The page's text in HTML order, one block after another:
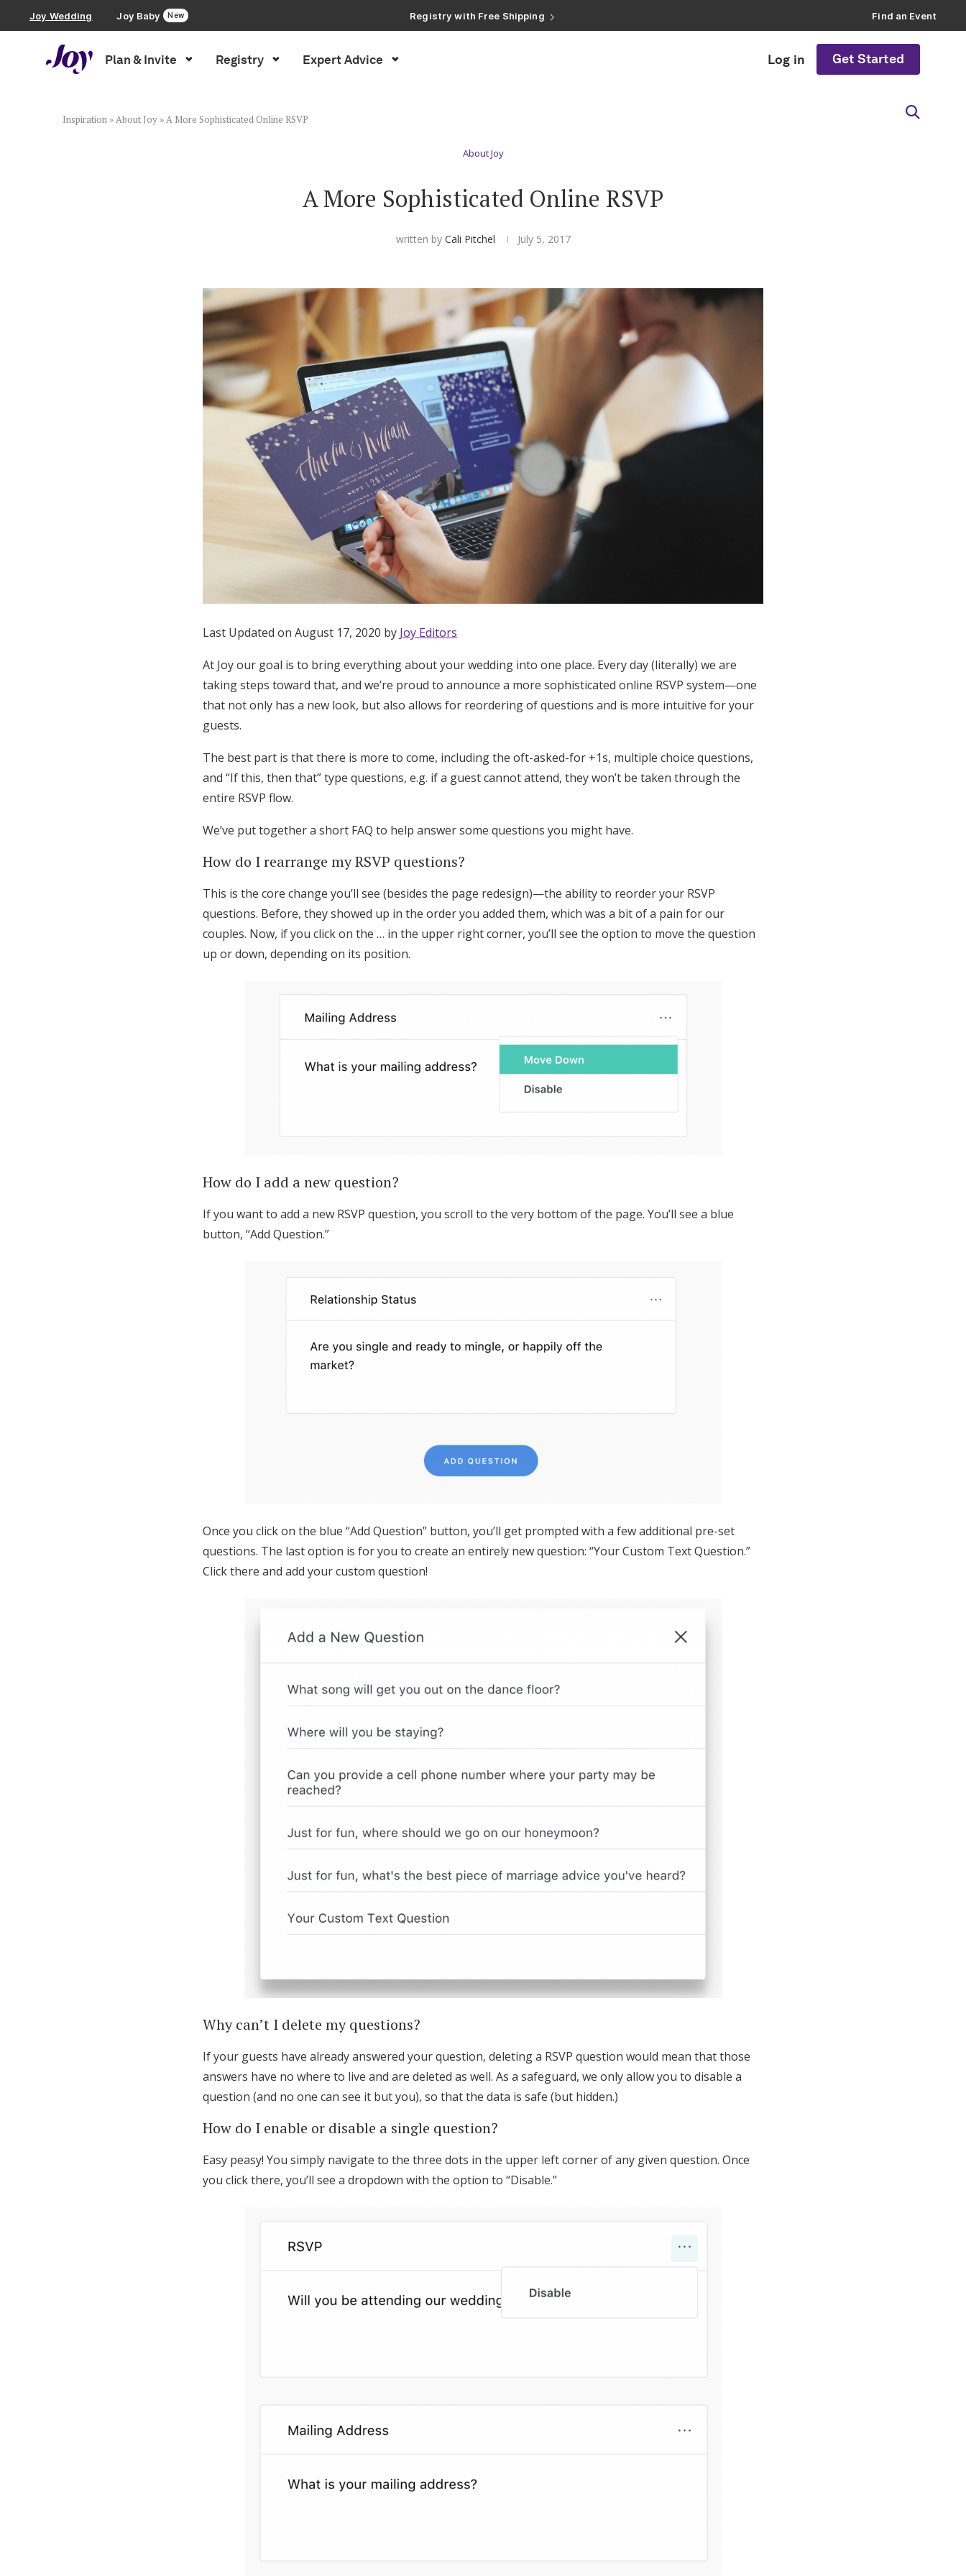
Joy Wedding Joy Baby New
Registry with Free Shipping
Registry with 20% Completion Discount
Find an Event
Plan & Invite Registry Expert Advice Log in Get Started
Wedding Website
Zero-Fee Cash Funds
Get Started
Find an Event
Inspiration »About Joy »A More Sophisticated Online RSVP
About Joy
A More Sophisticated Online RSVP
written by Cali Pitchel July 5, 2017
Last Updated on August 17, 2020 by Joy Editors
At Joy our goal is to bring everything about your wedding into one place. Every day (literally) we are
taking steps toward that, and we’re proud to announce a more sophisticated online RSVP system—one
that not only has a new look, but also allows for reordering of questions and is more intuitive for your
guests.
The best part is that there is more to come, including the oft-asked-for +1s, multiple choice questions,
and “If this, then that” type questions, e.g. if a guest cannot attend, they won’t be taken through the
entire RSVP flow.
We’ve put together a short FAQ to help answer some questions you might have.
How do I rearrange my RSVP questions?
This is the core change you’ll see (besides the page redesign)—the ability to reorder your RSVP
questions. Before, they showed up in the order you added them, which was a bit of a pain for our
couples. Now, if you click on the … in the upper right corner, you’ll see the option to move the question
up or down, depending on its position.
How do I add a new question?
If you want to add a new RSVP question, you scroll to the very bottom of the page. You’ll see a blue
button, “Add Question.”
Once you click on the blue “Add Question” button, you’ll get prompted with a few additional pre-set
questions. The last option is for you to create an entirely new question: “Your Custom Text Question.”
Click there and add your custom question!
Why can’t I delete my questions?
If your guests have already answered your question, deleting a RSVP question would mean that those
answers have no where to live and are deleted as well. As a safeguard, we only allow you to disable a
question (and no one can see it but you), so that the data is safe (but hidden.)
How do I enable or disable a single question?
Easy peasy! You simply navigate to the three dots in the upper left corner of any given question. Once
you click there, you’ll see a dropdown with the option to “Disable.”